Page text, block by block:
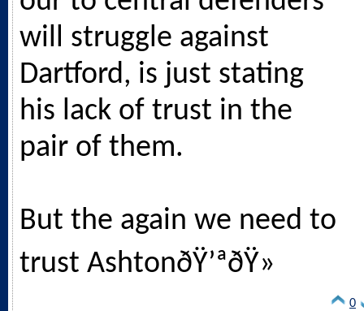
will struggle against
Dartford, is just stating
his lack of trust in the
pair of them.
But the again we need to
trust AshtonðŸ’ªðŸ»
0